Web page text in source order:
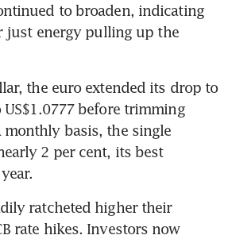
to broaden, indicating
just energy pulling up the
the euro extended its drop to
before trimming
monthly basis, the single
2 per cent, its best
ratcheted higher their
rate hikes. Investors now